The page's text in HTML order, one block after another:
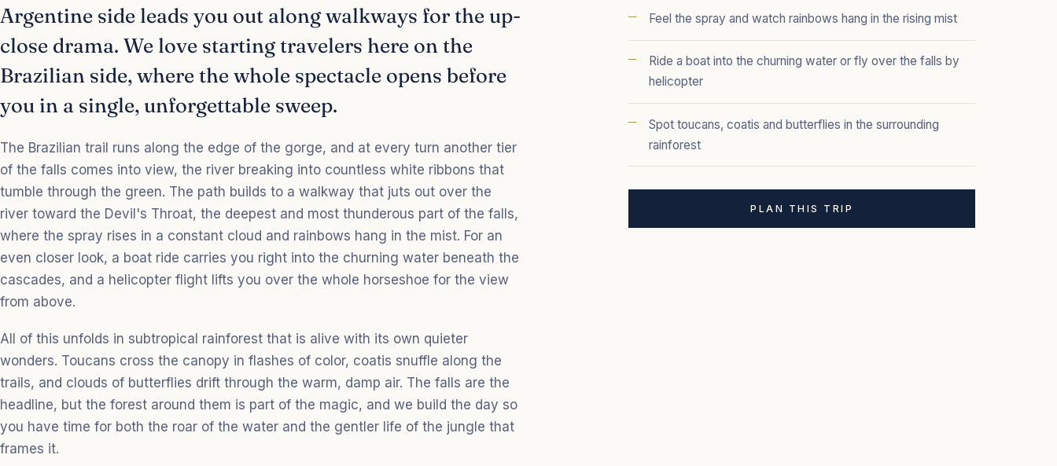
Argentine side leads you out along walkways for the up-
close drama. We love starting travelers here on the
Brazilian side, where the whole spectacle opens before
you in a single, unforgettable sweep.
The Brazilian trail runs along the edge of the gorge, and at every turn another tier
of the falls comes into view, the river breaking into countless white ribbons that
tumble through the green. The path builds to a walkway that juts out over the
river toward the Devil's Throat, the deepest and most thunderous part of the falls,
where the spray rises in a constant cloud and rainbows hang in the mist. For an
even closer look, a boat ride carries you right into the churning water beneath the
cascades, and a helicopter flight lifts you over the whole horseshoe for the view
from above.
All of this unfolds in subtropical rainforest that is alive with its own quieter
wonders. Toucans cross the canopy in flashes of color, coatis snuffle along the
trails, and clouds of butterflies drift through the warm, damp air. The falls are the
headline, but the forest around them is part of the magic, and we build the day so
you have time for both the roar of the water and the gentler life of the jungle that
frames it.
Feel the spray and watch rainbows hang in the rising mist
Ride a boat into the churning water or fly over the falls by
helicopter
Spot toucans, coatis and butterflies in the surrounding
rainforest
PLAN THIS TRIP